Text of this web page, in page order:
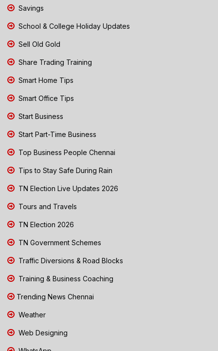
Savings
School & College Holiday Updates
Sell Old Gold
Share Trading Training
Smart Home Tips
Smart Office Tips
Start Business
Start Part-Time Business
Top Business People Chennai
Tips to Stay Safe During Rain
TN Election Live Updates 2026
Tours and Travels
TN Election 2026
TN Government Schemes
Traffic Diversions & Road Blocks
Training & Business Coaching
Trending News Chennai
Weather
Web Designing